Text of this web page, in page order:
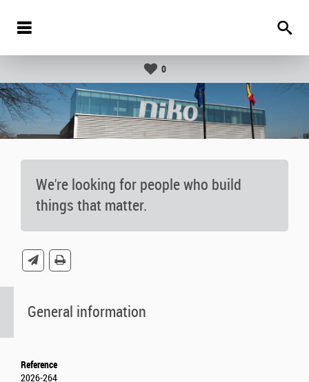
0
We're looking for people who build
things that matter.
General information
Reference
2026-264